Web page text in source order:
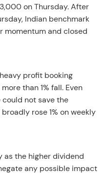
on Thursday. After
Indian benchmark
momentum and closed
profit booking
than 1% fall. Even
could not save the
rose 1% on weekly
as the higher dividend
any possible impact